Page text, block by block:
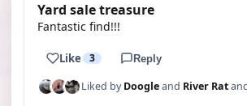
Yard sale treasure
Fantastic find!!!
Like 3 Reply
Liked byDoogleand River Rat